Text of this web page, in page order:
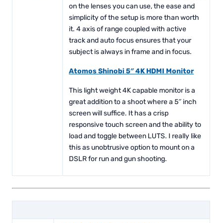
on the lenses you can use, the ease and
simplicity of the setup is more than worth
it. 4 axis of range coupled with active
track and auto focus ensures that your
subject is always in frame and in focus.
Atomos Shinobi 5″ 4K HDMI Monitor
This light weight 4K capable monitor is a
great addition to a shoot where a 5″ inch
screen will suffice. It has a crisp
responsive touch screen and the ability to
load and toggle between LUTS. I really like
this as unobtrusive option to mount on a
DSLR for run and gun shooting.